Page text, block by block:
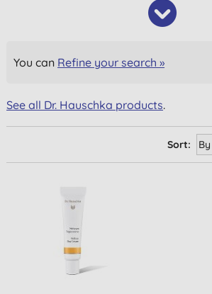
You can Refine your search »
See all Dr. Hauschka products.
Sort: